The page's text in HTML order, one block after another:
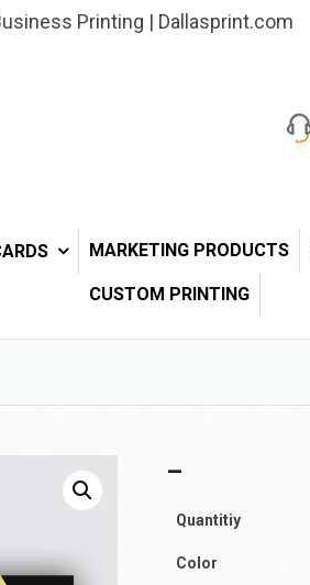
Printing | Dallasprint.com
MARKETING PRODUCTS
CUSTOM PRINTING
–
Quantitiy
Color